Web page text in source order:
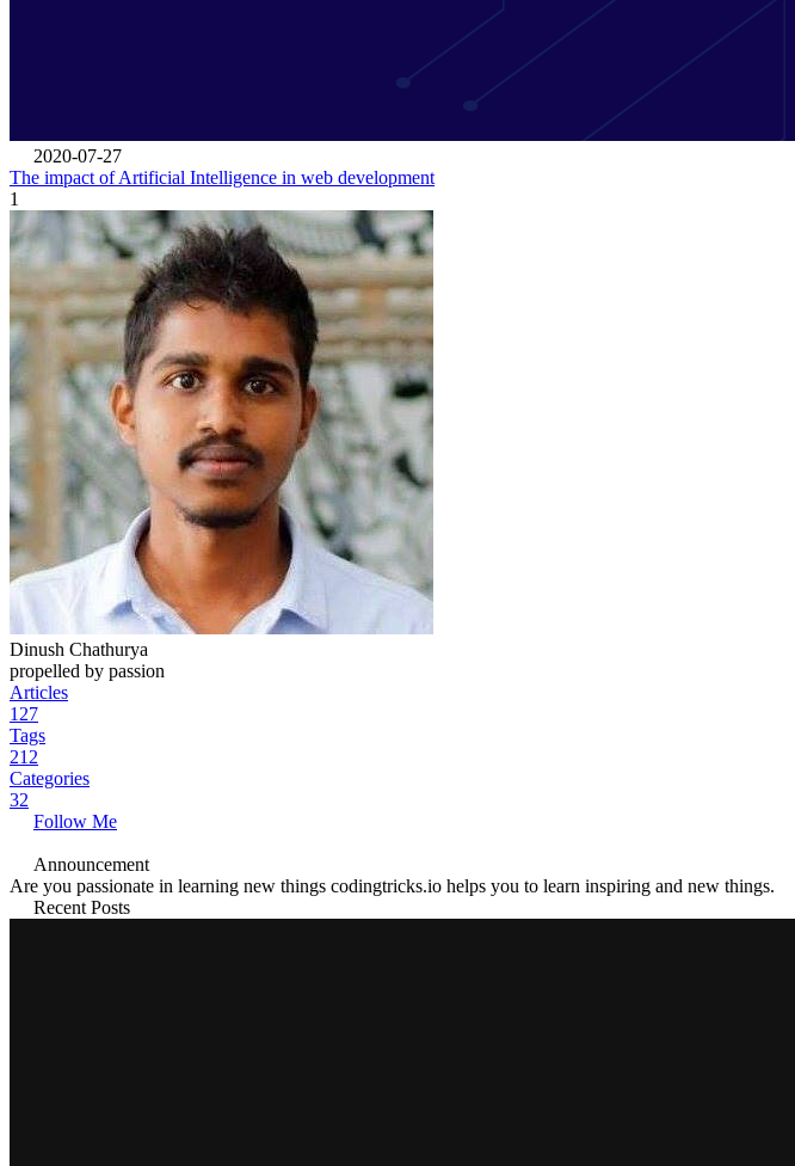
2020-07-27
The impact of Artificial Intelligence in web development
1
Dinush Chathurya
propelled by passion
Articles
127
Tags
212
Categories
32
Follow Me
Announcement
Are you passionate in learning new things codingtricks.io helps you to learn inspiring and new things.
Recent Posts